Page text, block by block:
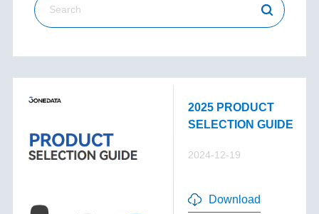
2025 PRODUCT
SELECTION GUIDE
2024-12-19
Download